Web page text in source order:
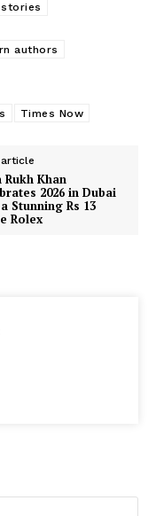
authors
Times Now
Rukh Khan
2026 in Dubai
Stunning Rs 13
Rolex